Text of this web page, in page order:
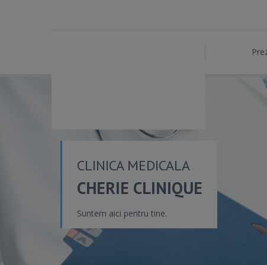
CLINICA MEDICALA
CHERIE CLINIQUE
Suntem aici pentru tine.